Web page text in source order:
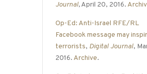
Journal,April 20, 2016.
Op-Ed: Anti-Israel RFE/RL
Facebook message may
terrorists, Digital Journal,
2016. Archive.